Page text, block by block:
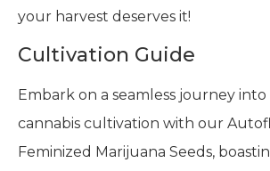
your harvest deserves it!
Cultivation Guide
Embark on a seamless journey
cannabis cultivation with our
Feminized Marijuana Seeds,